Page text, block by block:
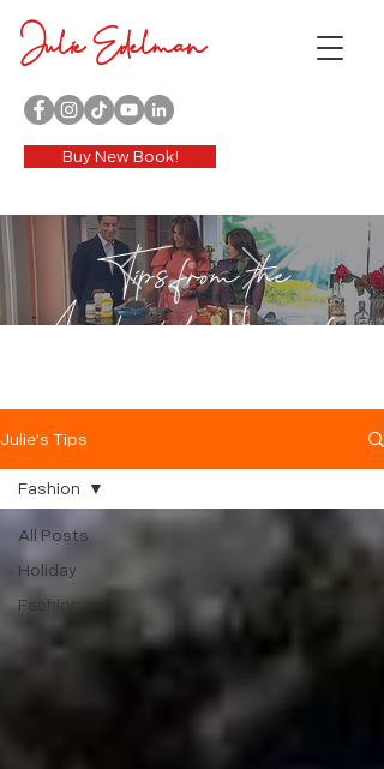
Julie Edelman
Buy New Book!
Tips from the
Accidental Housewife
Julie's Tips
All Posts
Holiday
Fashion
Fashion